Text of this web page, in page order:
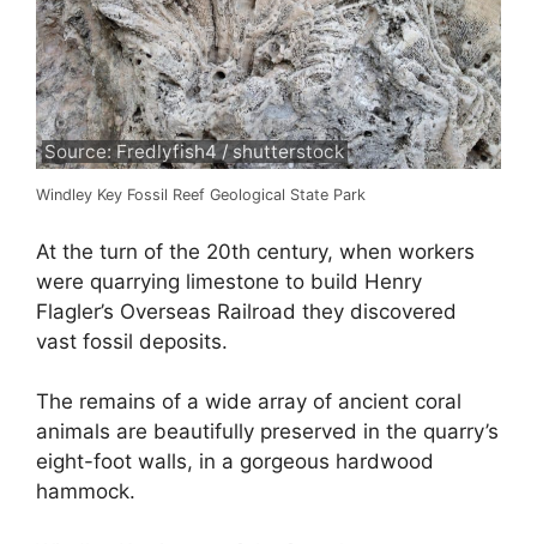
Source: Fredlyfish4 / shutterstock
Windley Key Fossil Reef Geological State Park
At the turn of the 20th century, when workers
were quarrying limestone to build Henry
Flagler’s Overseas Railroad they discovered
vast fossil deposits.
The remains of a wide array of ancient coral
animals are beautifully preserved in the quarry’s
eight-foot walls, in a gorgeous hardwood
hammock.